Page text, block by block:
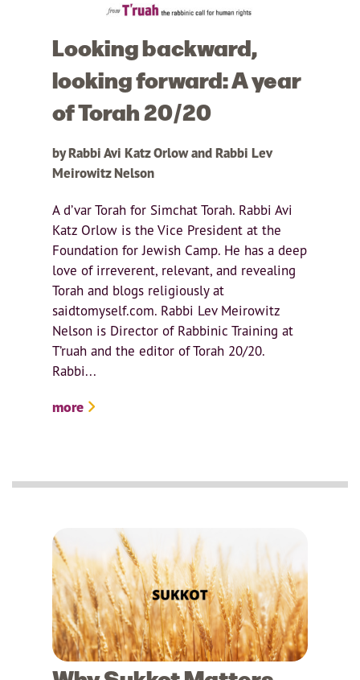
Looking backward,
looking forward: A year
of Torah 20/20
by Rabbi Avi Katz Orlow and Rabbi Lev
Meirowitz Nelson
A d’var Torah for Simchat Torah. Rabbi Avi
Katz Orlow is the Vice President at the
Foundation for Jewish Camp. He has a deep
love of irreverent, relevant, and revealing
Torah and blogs religiously at
saidtomyself.com. Rabbi Lev Meirowitz
Nelson is Director of Rabbinic Training at
T’ruah and the editor of Torah 20/20.
Rabbi...
more